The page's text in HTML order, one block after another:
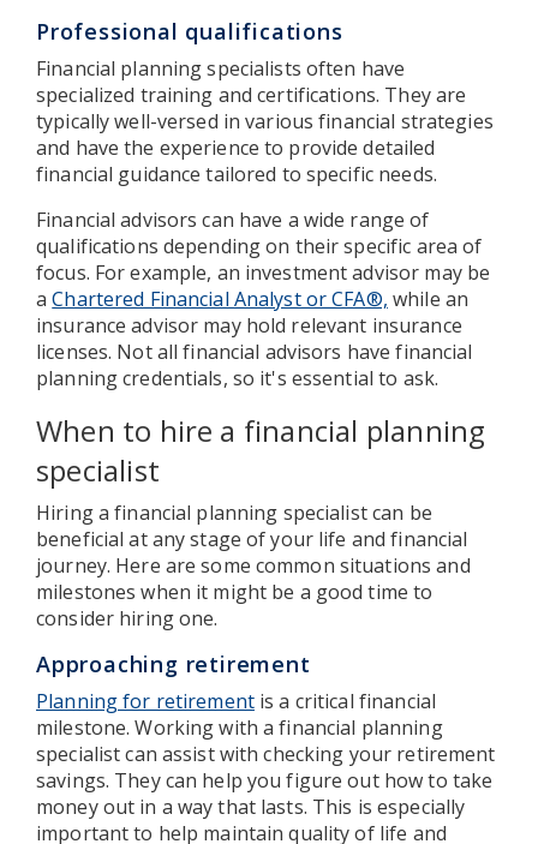
Professional qualifications
Financial planning specialists often have
specialized training and certifications. They are
typically well-versed in various financial strategies
and have the experience to provide detailed
financial guidance tailored to specific needs.
Financial advisors can have a wide range of
qualifications depending on their specific area of
focus. For example, an investment advisor may be
aChartered Financial Analyst or CFA®, while an
insurance advisor may hold relevant insurance
licenses. Not all financial advisors have financial
planning credentials, so it's essential to ask.
When to hire a financial planning
specialist
Hiring a financial planning specialist can be
beneficial at any stage of your life and financial
journey. Here are some common situations and
milestones when it might be a good time to
consider hiring one.
Approaching retirement
Planning for retirementis a critical financial
milestone. Working with a financial planning
specialist can assist with checking your retirement
savings. They can help you figure out how to take
money out in a way that lasts. This is especially
important to help maintain quality of life and